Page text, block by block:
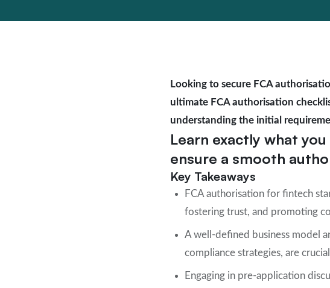
Looking to secure FCA
ultimate FCA authorisation
understanding the initial
Learn exactly what
ensure a smooth
Key Takeaways
FCA authorisation for fintech
fostering trust, and promoting
A well-defined business model
compliance strategies, are
Engaging in pre-application